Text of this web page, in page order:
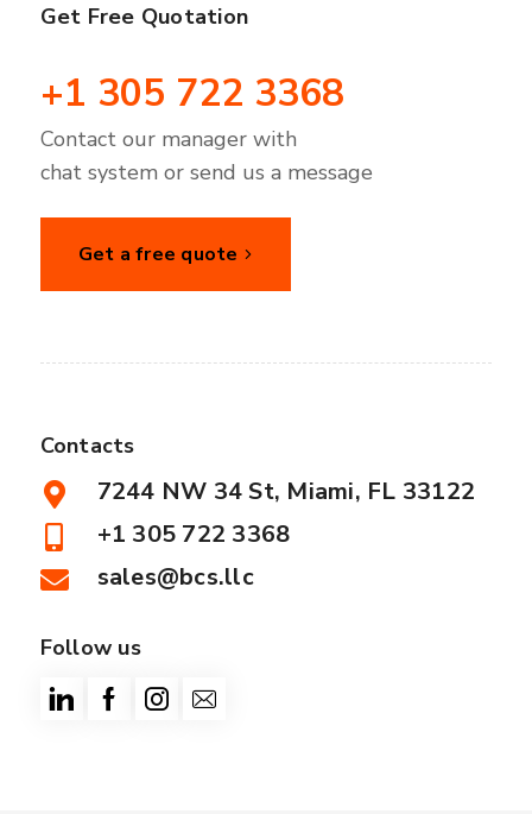
Get Free Quotation
+1 305 722 3368
Contact our manager with
chat system or send us a message
Get a free quote
Contacts
7244 NW 34 St, Miami, FL 33122
+1 305 722 3368
sales@bcs.llc
Follow us